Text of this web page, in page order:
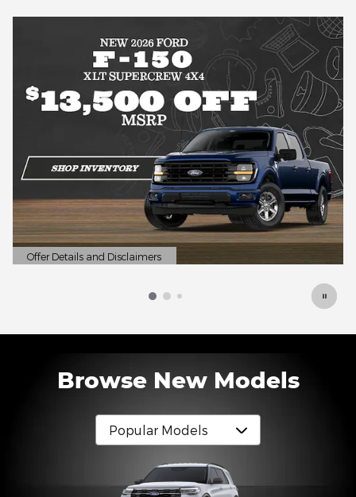
Smart Buys Start Here — Pre-Owned
Specials
Discover reliable pre-owned vehicles at prices designed
to fit your budget.
Shop Now
open in same tab
Browse New Models